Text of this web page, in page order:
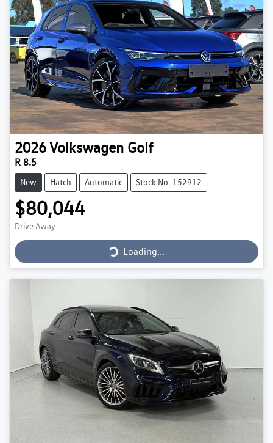
2026Volkswagen Golf
R 8.5
New Hatch Automatic Stock No: 152912
$80,044
Drive Away Loading...Loading...